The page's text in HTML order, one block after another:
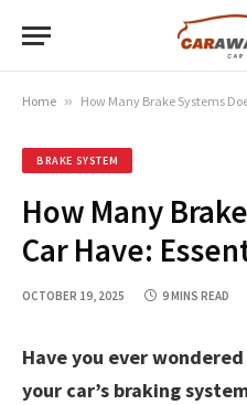
Home » How Many Brake Systems
BRAKE SYSTEM
How Many
Car Have:
OCTOBER 19, 2025 9 MINS READ
Have you ever
your car’s braking